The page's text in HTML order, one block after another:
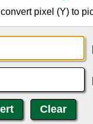
pixel (Y) to